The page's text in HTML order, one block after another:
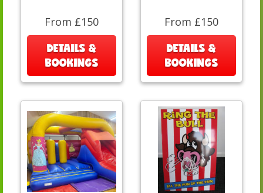
From £150
DETAILS &
BOOKINGS
From £150
DETAILS &
BOOKINGS